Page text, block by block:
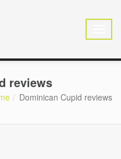
reviews
Dominican Cupid reviews